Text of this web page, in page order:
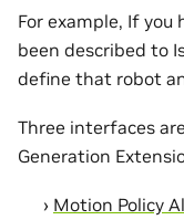
For example, If
been described to
define that robot
Three interfaces
Generation
Motion Policy